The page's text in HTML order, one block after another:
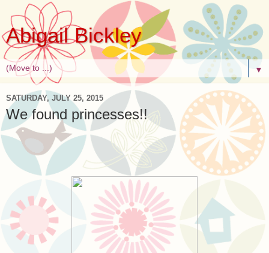
Abigail Bickley
▼
SATURDAY, JULY 25, 2015
We found princesses!!